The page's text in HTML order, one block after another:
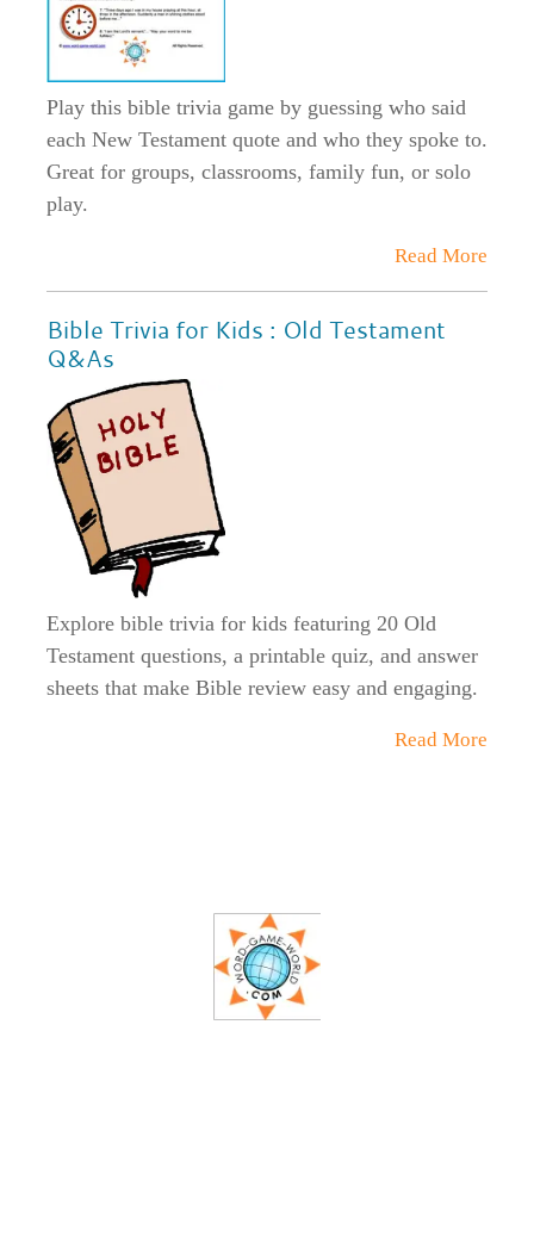
Play this bible trivia game by guessing who said
each New Testament quote and who they spoke to.
Great for groups, classrooms, family fun, or solo
play.
Read More
Bible Trivia for Kids : Old Testament
Q&As
Explore bible trivia for kids featuring 20 Old
Testament questions, a printable quiz, and answer
sheets that make Bible review easy and engaging.
Read More